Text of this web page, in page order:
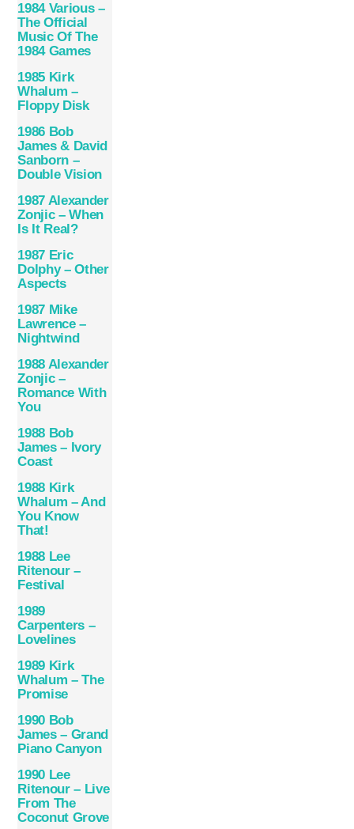
1984 Various –
The Official
Music Of The
1984 Games
1985 Kirk
Whalum –
Floppy Disk
1986 Bob
James & David
Sanborn –
Double Vision
1987 Alexander
Zonjic – When
Is It Real?
1987 Eric
Dolphy – Other
Aspects
1987 Mike
Lawrence –
Nightwind
1988 Alexander
Zonjic –
Romance With
You
1988 Bob
James – Ivory
Coast
1988 Kirk
Whalum – And
You Know
That!
1988 Lee
Ritenour –
Festival
1989
Carpenters –
Lovelines
1989 Kirk
Whalum – The
Promise
1990 Bob
James – Grand
Piano Canyon
1990 Lee
Ritenour – Live
From The
Coconut Grove